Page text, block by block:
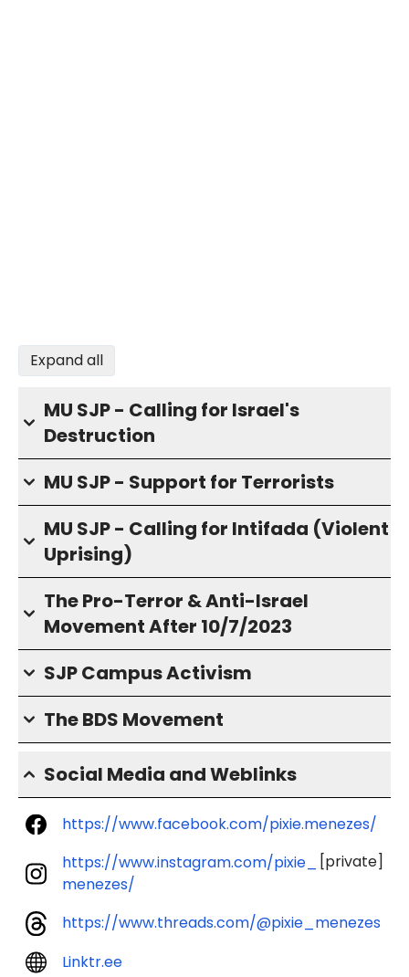
Expand all
MU SJP - Calling for Israel's
Destruction
MU SJP - Support for Terrorists
MU SJP - Calling for Intifada (Violent
Uprising)
The Pro-Terror & Anti-Israel
Movement After 10/7/2023
SJP Campus Activism
The BDS Movement
Social Media and Weblinks
https://www.facebook.com/pixie.menezes/
https://www.instagram.com/pixie_
menezes/
[private]
https://www.threads.com/@pixie_menezes
Linktr.ee